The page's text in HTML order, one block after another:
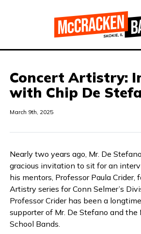
Concert Artistry:
with Chip De
March 9th, 2025
Nearly two years ago, Mr. De
gracious invitation to sit for an
his mentors, Professor Paula Crider,
Artistry series for Conn Selmer’s
Professor Crider has been a
supporter of Mr. De Stefano and the
School Bands.